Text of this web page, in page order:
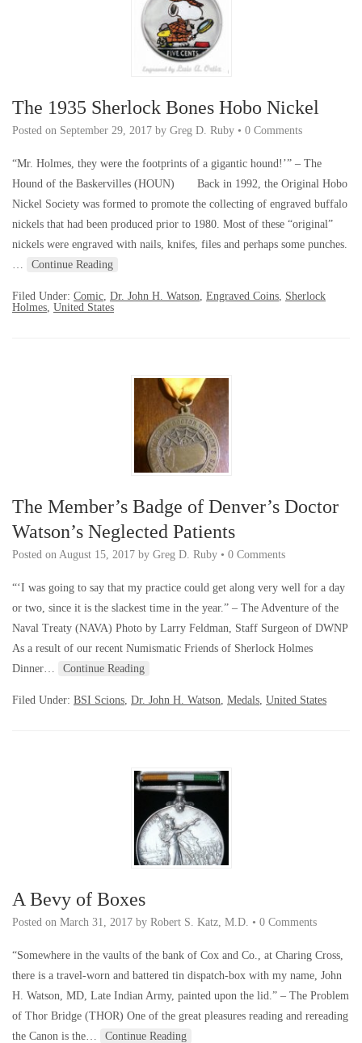
The 1935 Sherlock Bones Hobo Nickel
Posted on September 29, 2017 by Greg D. Ruby • 0 Comments
“Mr. Holmes, they were the footprints of a gigantic hound!’” – The
Hound of the Baskervilles (HOUN) Back in 1992, the Original Hobo
Nickel Society was formed to promote the collecting of engraved buffalo
nickels that had been produced prior to 1980. Most of these “original”
nickels were engraved with nails, knifes, files and perhaps some punches.
…
Continue Reading
Filed Under: Comic, Dr. John H. Watson, Engraved Coins, Sherlock
Holmes, United States
The Member’s Badge of Denver’s Doctor
Watson’s Neglected Patients
Posted on August 15, 2017 by Greg D. Ruby • 0 Comments
“‘I was going to say that my practice could get along very well for a day
or two, since it is the slackest time in the year.” – The Adventure of the
Naval Treaty (NAVA) Photo by Larry Feldman, Staff Surgeon of DWNP
As a result of our recent Numismatic Friends of Sherlock Holmes
Dinner…
Continue Reading
Filed Under: BSI Scions, Dr. John H. Watson, Medals, United States
A Bevy of Boxes
Posted on March 31, 2017 by Robert S. Katz, M.D. • 0 Comments
“Somewhere in the vaults of the bank of Cox and Co., at Charing Cross,
there is a travel-worn and battered tin dispatch-box with my name, John
H. Watson, MD, Late Indian Army, painted upon the lid.” – The Problem
of Thor Bridge (THOR) One of the great pleasures reading and rereading
the Canon is the…
Continue Reading